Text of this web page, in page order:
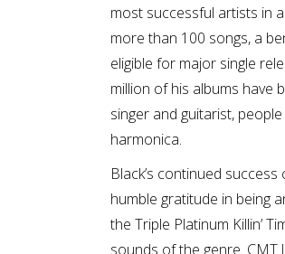
most successful artists in
more than 100 songs, a
eligible for major single
million of his albums have
singer and guitarist,
harmonica.
Black’s continued
humble gratitude in being
the Triple Platinum Killin’
sounds of the genre. CMT